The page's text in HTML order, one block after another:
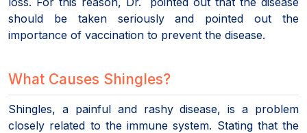
should be taken seriously and pointed out the
importance of vaccination to prevent the disease.
What Causes Shingles?
Shingles, a painful and rashy disease, is a problem
closely related to the immune system. Stating that the